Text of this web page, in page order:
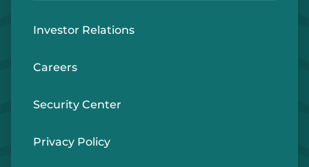
Investor Relations
Careers
Security Center
Privacy Policy